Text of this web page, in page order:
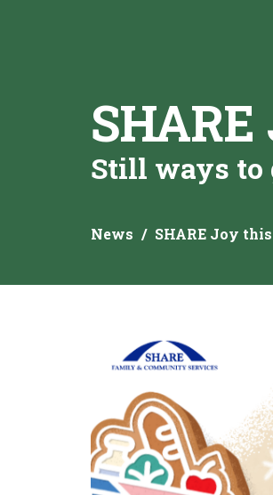
Still ways to
News SHARE Joy